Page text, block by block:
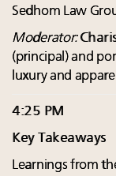
Sedhom Law
Moderator:
(principal) and
luxury and
4:25 PM
Key Takeaways
Learnings from